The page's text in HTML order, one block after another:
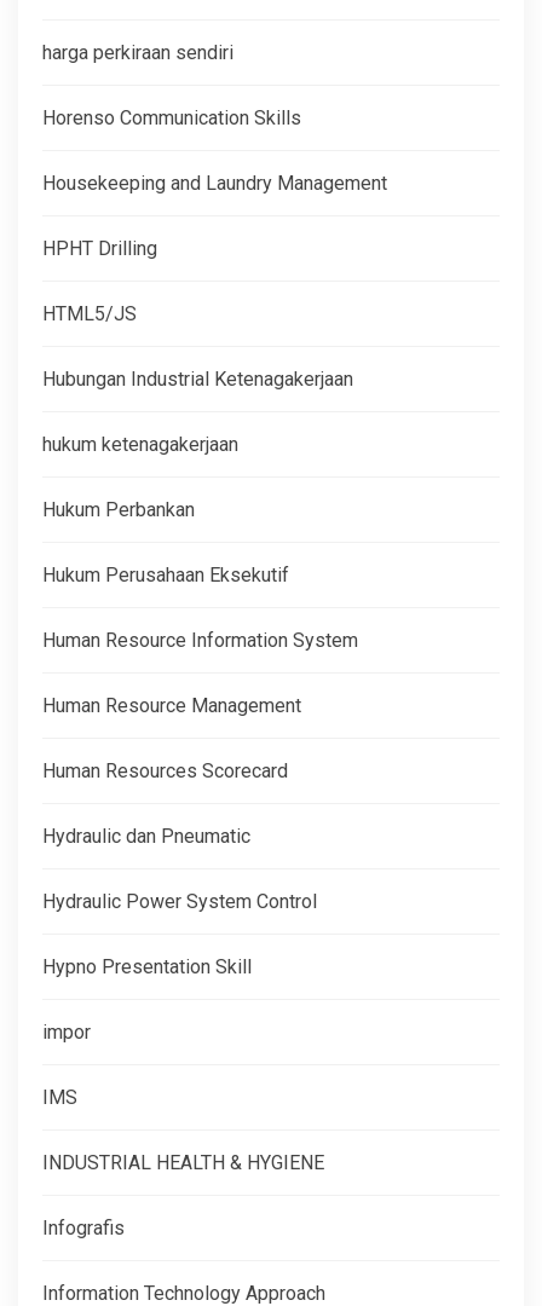
harga perkiraan sendiri
Horenso Communication Skills
Housekeeping and Laundry Management
HPHT Drilling
HTML5/JS
Hubungan Industrial Ketenagakerjaan
hukum ketenagakerjaan
Hukum Perbankan
Hukum Perusahaan Eksekutif
Human Resource Information System
Human Resource Management
Human Resources Scorecard
Hydraulic dan Pneumatic
Hydraulic Power System Control
Hypno Presentation Skill
impor
IMS
INDUSTRIAL HEALTH & HYGIENE
Infografis
Information Technology Approach